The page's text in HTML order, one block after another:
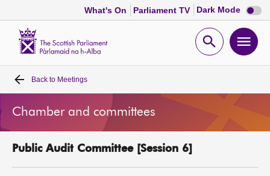
What's On Parliament TV Dark Mode Dark
mode
Open
Home
Bills and laws
MSPs
Back to Meetings
Chamber and committees
Public Audit Committee [Session 6]